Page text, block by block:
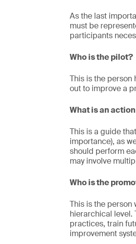
As the last
must be
participants
Who is the pilot?
This is the
out to improve a
What is an
This is a guide
importance), as
should perform
may involve
Who is the
This is the person
hierarchical level.
practices, train
improvement